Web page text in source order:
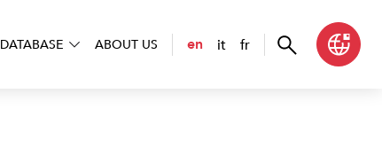
DATABASE ABOUT US en it fr